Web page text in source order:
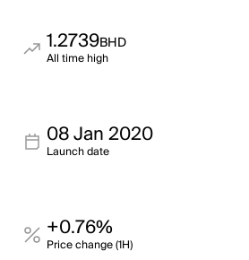
1.2739BHD
All time high
08 Jan 2020
Launch date
+0.76%
Price change (1H)